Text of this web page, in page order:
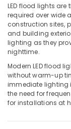
Dubai
Gewiss
Waterproof
Lights
in
ABB
Switches
in
Dubai
Philips
LED flood lights
required over wide
construction sites,
and building
lighting as they
nighttime.
Modern LED flood
without warm-up
immediate lighting
the need for
for installations at